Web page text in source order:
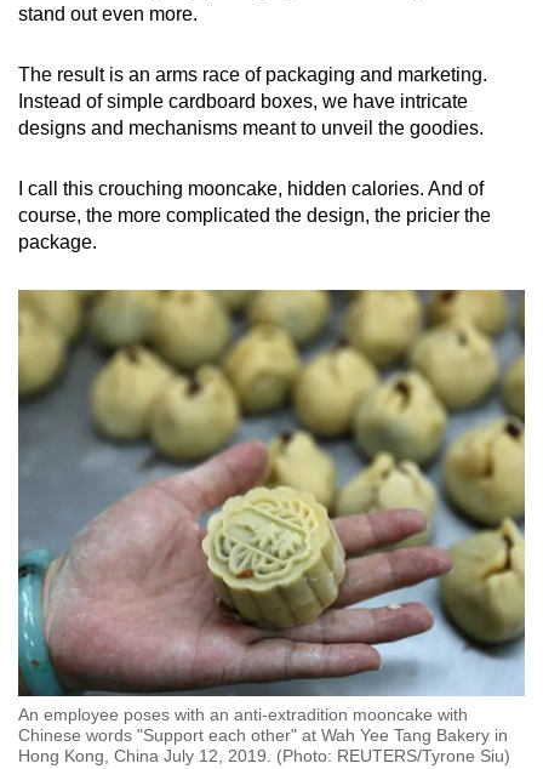
stand out even more.
The result is an arms race of packaging and marketing.
Instead of simple cardboard boxes, we have intricate
designs and mechanisms meant to unveil the goodies.
I call this crouching mooncake, hidden calories. And of
course, the more complicated the design, the pricier the
package.
An employee poses with an anti-extradition mooncake with
Chinese words "Support each other" at Wah Yee Tang Bakery in
Hong Kong, China July 12, 2019. (Photo: REUTERS/Tyrone Siu)